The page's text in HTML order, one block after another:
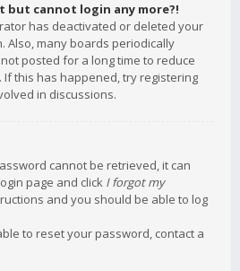
but cannot login any more?!
has deactivated or deleted your
Also, many boards periodically
posted for a long time to reduce
this has happened, try registering
in discussions.
cannot be retrieved, it can
page and click I forgot my
and you should be able to log
to reset your password, contact a